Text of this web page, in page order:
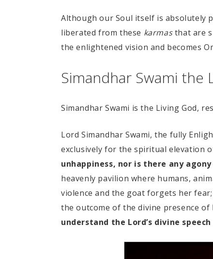
Although our Soul itself is absolutely
liberated from these karmasthat are
the enlightened vision and becomes
Simandhar Swami the
Simandhar Swami is the Living God,
Lord Simandhar Swami, the fully
exclusively for the spiritual elevation
unhappiness, nor is there any
heavenly pavilion where humans,
violence and the goat forgets her
the outcome of the divine presence of
understand the Lord’s divine